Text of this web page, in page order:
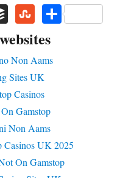
B
uf
f
er
St
u
m
bl
e
U
po
n
S
Non Aams
Sites UK
Casinos
Gamstop
Non Aams
Casinos UK 2025
On Gamstop